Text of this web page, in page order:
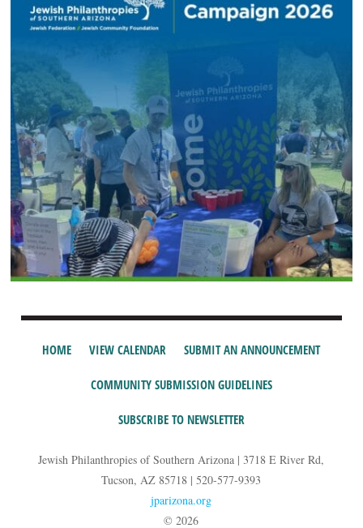
HOME VIEW CALENDAR SUBMIT AN ANNOUNCEMENT
COMMUNITY SUBMISSION GUIDELINES
SUBSCRIBE TO NEWSLETTER
Jewish Philanthropies of Southern Arizona | 3718 E River Rd,
Tucson, AZ 85718 | 520-577-9393
jparizona.org
© 2026